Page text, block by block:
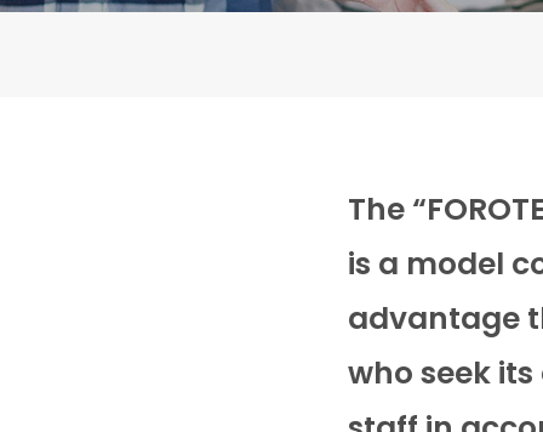
The
is a model
advantage
who seek